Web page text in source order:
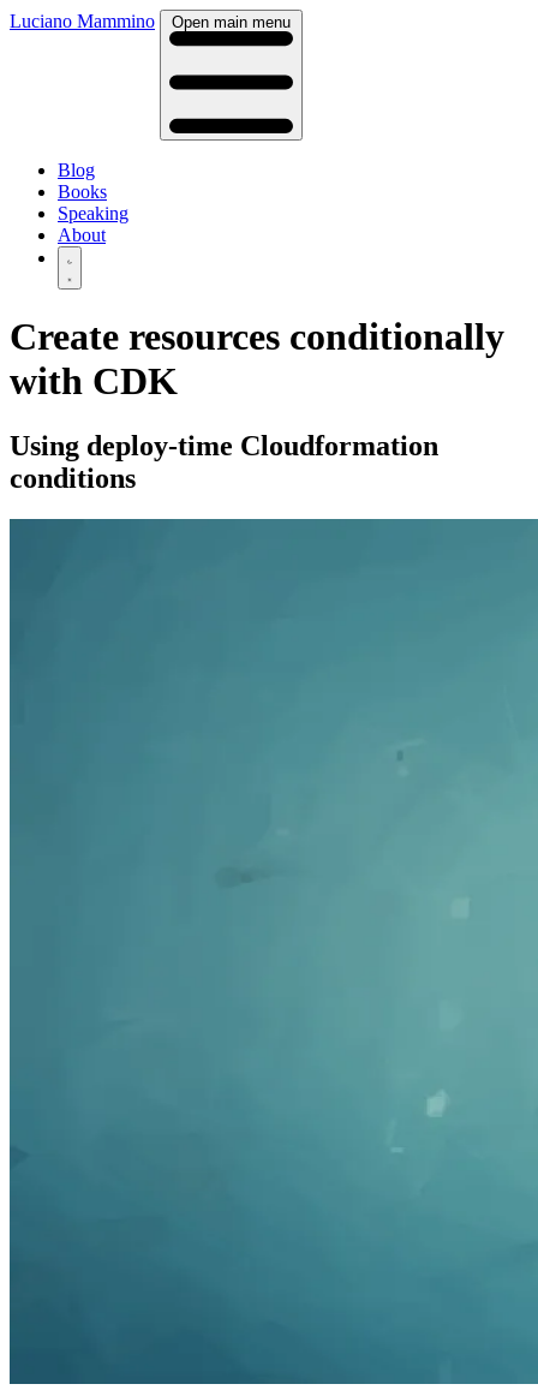
Luciano Mammino Open main menu
Blog
Books
Speaking
About
Create resources conditionally
with CDK
Using deploy-time Cloudformation
conditions